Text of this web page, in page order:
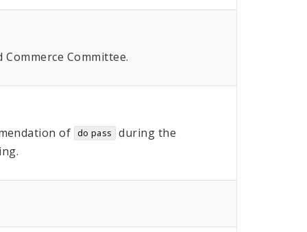
Committee.
of do pass
during the